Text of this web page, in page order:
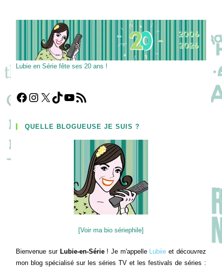
Lubie en Série fête ses 20 ans !
Facebook
Instagram
X TikTokYouTube
Flux RSS
QUELLE BLOGUEUSE JE SUIS ?
[Voir ma bio sériephile]
Bienvenue sur Lubie-en-Série! Je m'appelle Lubiie et découvrez
mon blog spécialisé sur les séries TV et les festivals de séries :